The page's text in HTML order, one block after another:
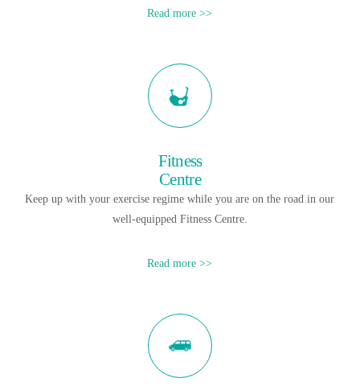
Read more >>
Fitness
Centre
Keep up with your exercise regime while you are on the road in our
well-equipped Fitness Centre.
Read more >>